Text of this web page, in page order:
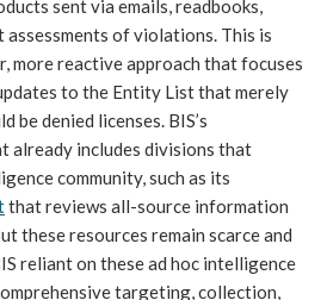
sent via emails, readbooks,
of violations. This is
more reactive approach that focuses
to the Entity List that merely
be denied licenses. BIS’s
already includes divisions that
community, such as its
that reviews all-source information
these resources remain scarce and
reliant on these ad hoc intelligence
targeting, collection,